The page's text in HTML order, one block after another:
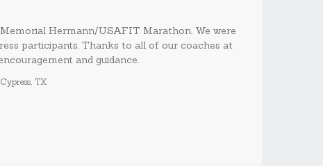
Hermann/USAFIT Marathon. We were
participants. Thanks to all of our coaches at
and guidance.
TX